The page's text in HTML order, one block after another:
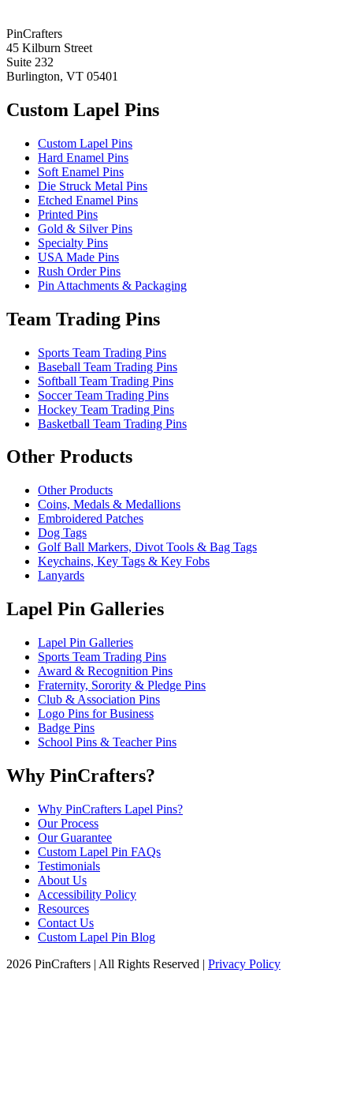
PinCrafters
45 Kilburn Street
Suite 232
Burlington, VT 05401
Custom Lapel Pins
Custom Lapel Pins
Hard Enamel Pins
Soft Enamel Pins
Die Struck Metal Pins
Etched Enamel Pins
Printed Pins
Gold & Silver Pins
Specialty Pins
USA Made Pins
Rush Order Pins
Pin Attachments & Packaging
Team Trading Pins
Sports Team Trading Pins
Baseball Team Trading Pins
Softball Team Trading Pins
Soccer Team Trading Pins
Hockey Team Trading Pins
Basketball Team Trading Pins
Other Products
Other Products
Coins, Medals & Medallions
Embroidered Patches
Dog Tags
Golf Ball Markers, Divot Tools & Bag Tags
Keychains, Key Tags & Key Fobs
Lanyards
Lapel Pin Galleries
Lapel Pin Galleries
Sports Team Trading Pins
Award & Recognition Pins
Fraternity, Sorority & Pledge Pins
Club & Association Pins
Logo Pins for Business
Badge Pins
School Pins & Teacher Pins
Why PinCrafters?
Why PinCrafters Lapel Pins?
Our Process
Our Guarantee
Custom Lapel Pin FAQs
Testimonials
About Us
Accessibility Policy
Resources
Contact Us
Custom Lapel Pin Blog
2026 PinCrafters | All Rights Reserved | Privacy Policy